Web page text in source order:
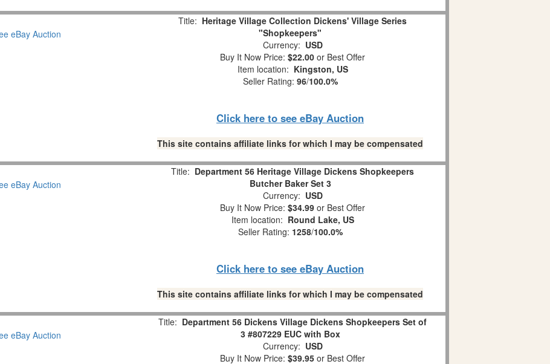
Title: Heritage Village Collection Dickens' Village Series
"Shopkeepers"
Currency: USD
Buy It Now Price: $22.00 or Best Offer
Item location: Kingston, US
Seller Rating: 96/100.0%
Click here to see eBay Auction
This site contains affiliate links for which I may be compensated
Title: Department 56 Heritage Village Dickens Shopkeepers
Butcher Baker Set 3
Currency: USD
Buy It Now Price: $34.99 or Best Offer
Item location: Round Lake, US
Seller Rating: 1258/100.0%
Click here to see eBay Auction
This site contains affiliate links for which I may be compensated
Title: Department 56 Dickens Village Dickens Shopkeepers Set of
3 #807229 EUC with Box
Currency: USD
Buy It Now Price: $39.95 or Best Offer